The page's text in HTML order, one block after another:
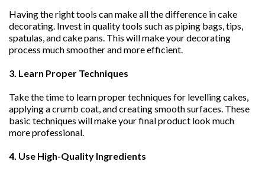
Having the right tools can make all the difference in cake
decorating. Invest in quality tools such as piping bags, tips,
spatulas, and cake pans. This will make your decorating
process much smoother and more efficient.
3. Learn Proper Techniques
Take the time to learn proper techniques for levelling cakes,
applying a crumb coat, and creating smooth surfaces. These
basic techniques will make your final product look much
more professional.
4. Use High-Quality Ingredients